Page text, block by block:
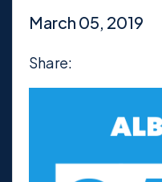
March 05, 2019
Share: